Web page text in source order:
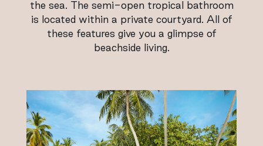
the sea. The semi-open tropical bathroom
is located within a private courtyard. All of
these features give you a glimpse of
beachside living.